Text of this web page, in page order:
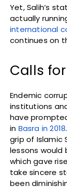
Yet, Salih’s
actually
international
continues on
Calls
Endemic
institutions
have
in Basra in 2018
grip of Islamic
lessons
which gave
take sincere
been